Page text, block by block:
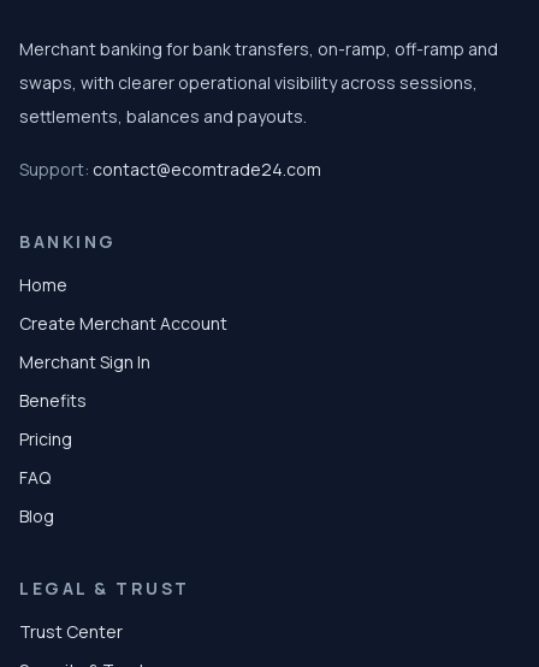
Merchant banking for bank transfers, on-ramp, off-ramp and
swaps, with clearer operational visibility across sessions,
settlements, balances and payouts.
Support: contact@ecomtrade24.com
BANKING
Home
Create Merchant Account
Merchant Sign In
Benefits
Pricing
FAQ
Blog
LEGAL & TRUST
Trust Center